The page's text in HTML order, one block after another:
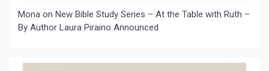
Mona on New Bible Study Series – At the Table with Ruth –
By Author Laura Piraino Announced